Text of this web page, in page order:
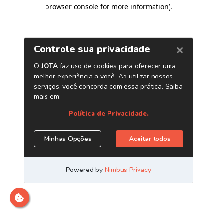
browser console for more information).